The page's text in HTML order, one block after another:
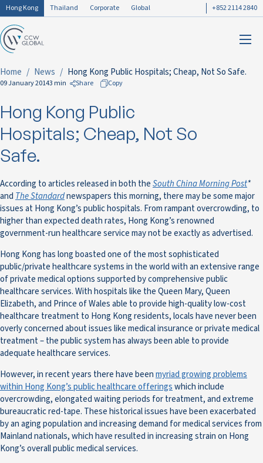
Hong Kong Thailand Corporate Global +852 2114 2840
Home News Hong Kong Public Hospitals; Cheap, Not So Safe.
09 January 20143 min Share
to Facebook
to LinkedIn
to Twitter
Copy
Hong Kong Public
Hospitals; Cheap, Not So
Safe.
According to articles released in both theSouth China Morning Post*
and The Standardnewspapers this morning, there may be some major
issues at Hong Kong’s public hospitals. From rampant overcrowding, to
higher than expected death rates, Hong Kong’s renowned
government-run healthcare service may not be exactly as advertised.
Hong Kong has long boasted one of the most sophisticated
public/private healthcare systems in the world with an extensive range
of private medical options supported by comprehensive public
healthcare services. With hospitals like the Queen Mary, Queen
Elizabeth, and Prince of Wales able to provide high-quality low-cost
healthcare treatment to Hong Kong residents, locals have never been
overly concerned about issues like medical insurance or private medical
treatment – the public system has always been able to provide
adequate healthcare services.
However, in recent years there have beenmyriad growing problems
within Hong Kong’s public healthcare offeringswhich include
overcrowding, elongated waiting periods for treatment, and extreme
bureaucratic red-tape. These historical issues have been exacerbated
by an aging population and increasing demand for medical services from
Mainland nationals, which have resulted in increasing strain on Hong
Kong’s overall public medical services.